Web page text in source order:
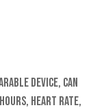
device, can
heart rate,